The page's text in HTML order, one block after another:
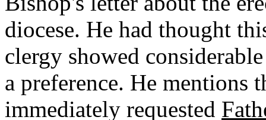
diocese. He had thought
clergy showed
a preference. He mentions
immediately requested